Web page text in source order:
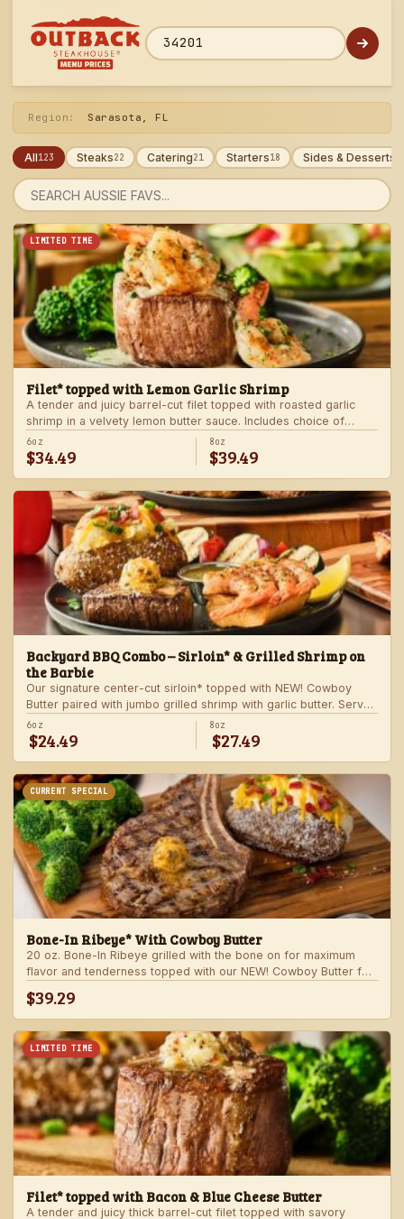
ZIP code
Region: Sarasota, FL
All123 Steaks22 Catering21 Starters18 Sides & Desserts
Search
menu
LIMITED TIME
Filet* topped with Lemon Garlic Shrimp
A tender and juicy barrel-cut filet topped with roasted garlic
shrimp in a velvety lemon butter sauce. Includes choice of
steakhouse potato and a side.
6oz
$34.49
8oz
$39.49
Backyard BBQ Combo – Sirloin* & Grilled Shrimp on
the Barbie
Our signature center-cut sirloin* topped with NEW! Cowboy
Butter paired with jumbo grilled shrimp with garlic butter. Served
with a grilled veggie skewer and your choice of steakhouse
side.
6oz
$24.49
8oz
$27.49
CURRENT SPECIAL
Bone-In Ribeye* With Cowboy Butter
20 oz. Bone-In Ribeye grilled with the bone on for maximum
flavor and tenderness topped with our NEW! Cowboy Butter for
your choice of steakhouse potato and one side.
$39.29
LIMITED TIME
Filet* topped with Bacon & Blue Cheese Butter
A tender and juicy thick barrel-cut filet topped with savory